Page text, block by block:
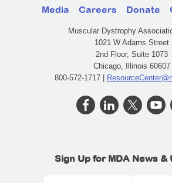
Media Careers Donate
Muscular Dystrophy
1021 W Adams Street
2nd Floor, Suite 1073
Chicago, Illinois 60607
800-572-1717 |
Sign Up for MDA News &